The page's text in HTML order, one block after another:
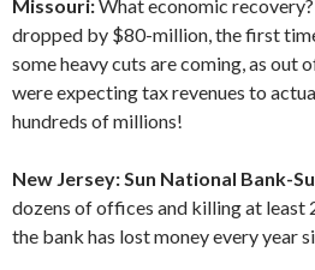
Missouri:What economic
dropped by $80-million, the first
some heavy cuts are coming, as out
were expecting tax revenues to
hundreds of millions!
New Jersey: Sun National Bank-
dozens of offices and killing at least
the bank has lost money every year